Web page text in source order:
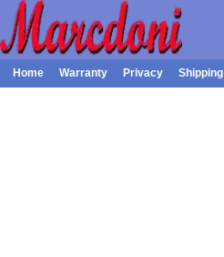
Home Warranty Privacy Shipping